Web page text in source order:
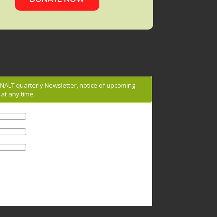
quarterly Newsletter, notice of upcoming
any time.